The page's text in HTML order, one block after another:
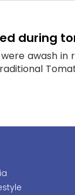
during
awash